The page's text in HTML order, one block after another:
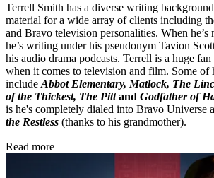
Terrell Smith has a diverse writing
material for a wide array of clients including
and Bravo television personalities. When
he’s writing under his pseudonym Tavion
his audio drama podcasts. Terrell is a huge
when it comes to television and film. Some of
include Abbot Elementary, Matlock, The
of the Thickest, The Pittand Godfather of
is he's completely dialed into Bravo Universe
the Restless (thanks to his grandmother).
Read more